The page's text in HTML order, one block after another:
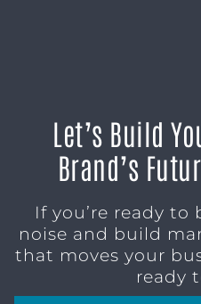
Let’s Build
Brand’s
If you’re ready
noise and build
that moves your
ready